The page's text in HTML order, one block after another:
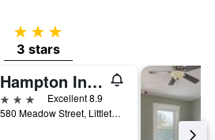
3 stars
3 stars
Hampton Inn Littleton
3 stars
Excellent 8.9
580 Meadow Street, Littleton, NH, United States